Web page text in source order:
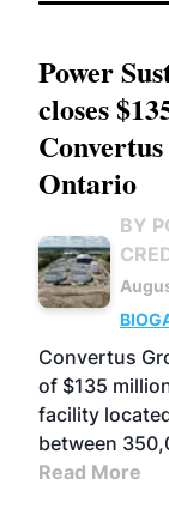
Power
closes
Ontario
BY
Convertus
of $135
facility
between
Read More